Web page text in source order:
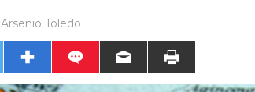
Arsenio Toledo